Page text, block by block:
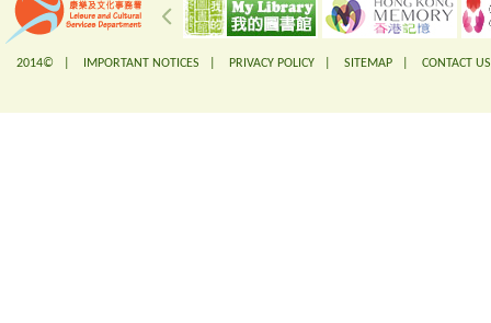
2014© | IMPORTANT NOTICES PRIVACY POLICY SITEMAP CONTACT US